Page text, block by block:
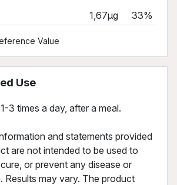
1,67µg 33%
Value
Use
3 times a day, after a meal.
and statements provided
are not intended to be used to
or prevent any disease or
Results may vary. The product